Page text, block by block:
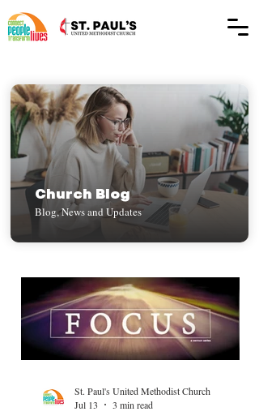
Church Blog
Blog, News and Updates
St. Paul's United Methodist Church
Jul 13
3 min read